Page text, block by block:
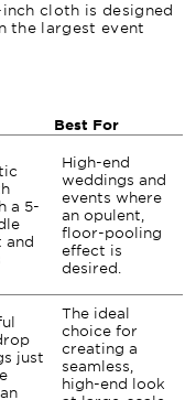
cloth is designed
the largest event
Best For
a 5-
and
High-end
weddings and
events where
an opulent,
floor-pooling
effect is
desired.
just
The ideal
choice for
creating a
seamless,
high-end look